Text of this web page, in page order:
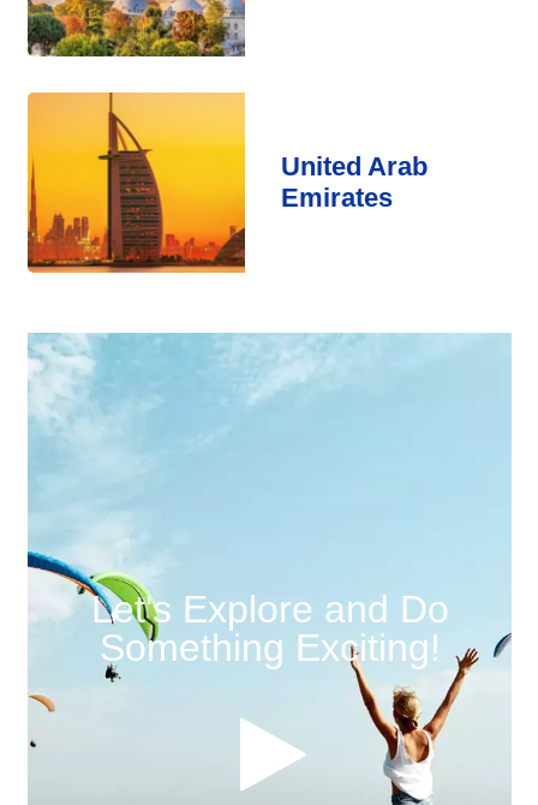
United Arab
Emirates
Let's Explore and Do
Something Exciting!